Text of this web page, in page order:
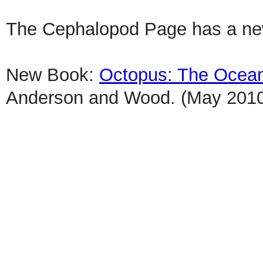
The Cephalopod Page has a
New Book: Octopus: The
Anderson and Wood. (May